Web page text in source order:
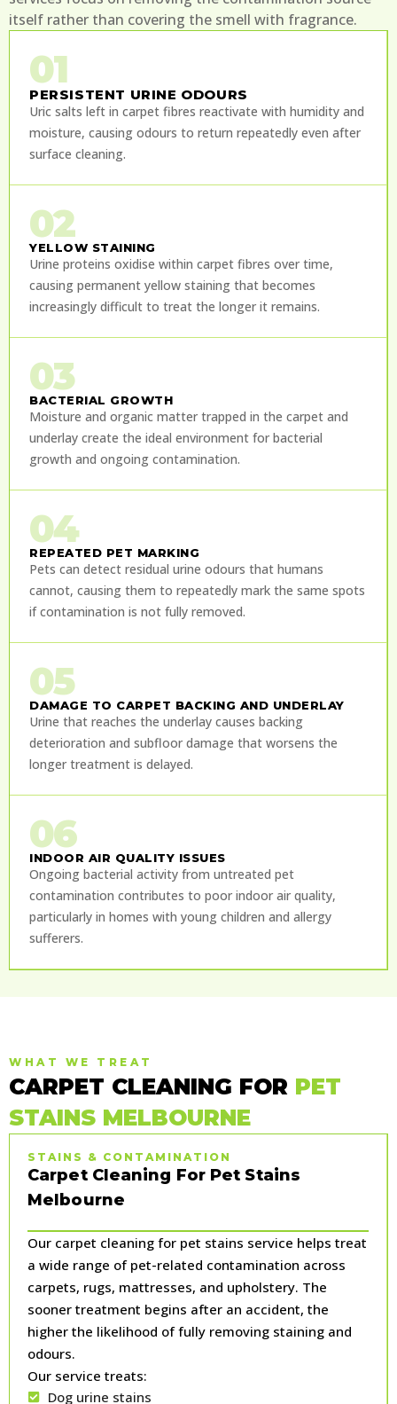
itself rather than covering the smell with fragrance.
01
PERSISTENT URINE ODOURS
Uric salts left in carpet fibres reactivate with humidity and
moisture, causing odours to return repeatedly even after
surface cleaning.
02
YELLOW STAINING
Urine proteins oxidise within carpet fibres over time,
causing permanent yellow staining that becomes
increasingly difficult to treat the longer it remains.
03
BACTERIAL GROWTH
Moisture and organic matter trapped in the carpet and
underlay create the ideal environment for bacterial
growth and ongoing contamination.
04
REPEATED PET MARKING
Pets can detect residual urine odours that humans
cannot, causing them to repeatedly mark the same spots
if contamination is not fully removed.
05
DAMAGE TO CARPET BACKING AND UNDERLAY
Urine that reaches the underlay causes backing
deterioration and subfloor damage that worsens the
longer treatment is delayed.
06
INDOOR AIR QUALITY ISSUES
Ongoing bacterial activity from untreated pet
contamination contributes to poor indoor air quality,
particularly in homes with young children and allergy
sufferers.
WHAT WE TREAT
CARPET CLEANING FOR PET
STAINS MELBOURNE
STAINS & CONTAMINATION
Carpet Cleaning For Pet Stains
Melbourne
Our carpet cleaning for pet stains service helps treat
a wide range of pet-related contamination across
carpets, rugs, mattresses, and upholstery. The
sooner treatment begins after an accident, the
higher the likelihood of fully removing staining and
odours.
Our service treats:
Dog urine stains